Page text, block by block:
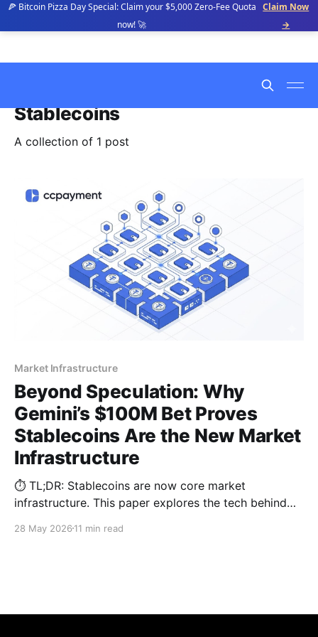
🍕 Bitcoin Pizza Day Special: Claim your $5,000 Zero-Fee Quota
now! 🚀
Claim Now
→
Stablecoins
A collection of 1 post
Market Infrastructure
Beyond Speculation: Why
Gemini’s $100M Bet Proves
Stablecoins Are the New Market
Infrastructure
⏱️ TL;DR: Stablecoins are now core market
infrastructure. This paper explores the tech behind
legacy omnibus architectures fail and how parallel
28 May 2026 11 min read